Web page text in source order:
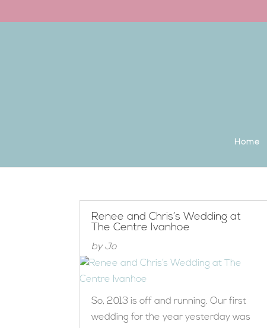
Home
Renee and Chris’s Wedding at
The Centre Ivanhoe
byJo
So, 2013 is off and running. Our first
wedding for the year yesterday was